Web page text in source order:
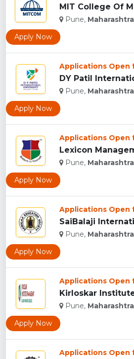
MIT College Of
Pune, Maharashtra
Apply Now
Applications Open
Pune, Maharashtra
Apply Now
Applications Open
Pune, Maharashtra
Apply Now
Applications Open
Pune, Maharashtra
Apply Now
Applications Open
Pune, Maharashtra
Apply Now
Applications Open